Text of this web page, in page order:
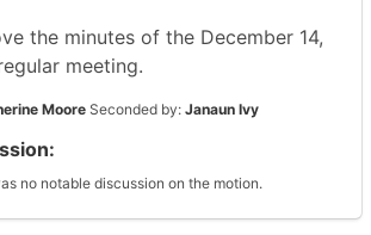
the minutes of the December 14,
meeting.
Moore Seconded by: Janaun Ivy
no notable discussion on the motion.